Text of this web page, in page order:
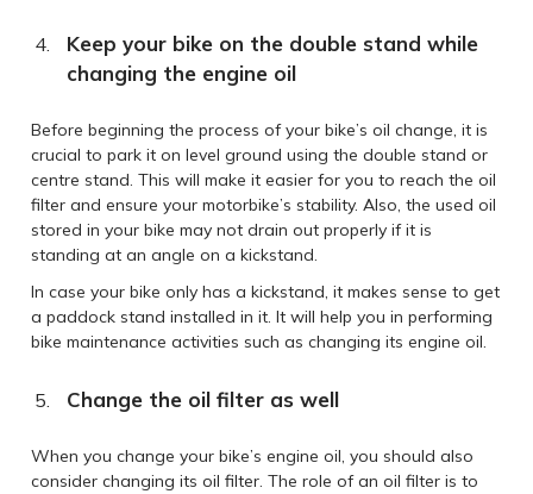
Keep your bike on the double stand while
changing the engine oil
Before beginning the process of your bike’s oil change, it is
crucial to park it on level ground using the double stand or
centre stand. This will make it easier for you to reach the oil
filter and ensure your motorbike’s stability. Also, the used oil
stored in your bike may not drain out properly if it is
standing at an angle on a kickstand.
In case your bike only has a kickstand, it makes sense to get
a paddock stand installed in it. It will help you in performing
bike maintenance activities such as changing its engine oil.
Change the oil filter as well
When you change your bike’s engine oil, you should also
consider changing its oil filter. The role of an oil filter is to